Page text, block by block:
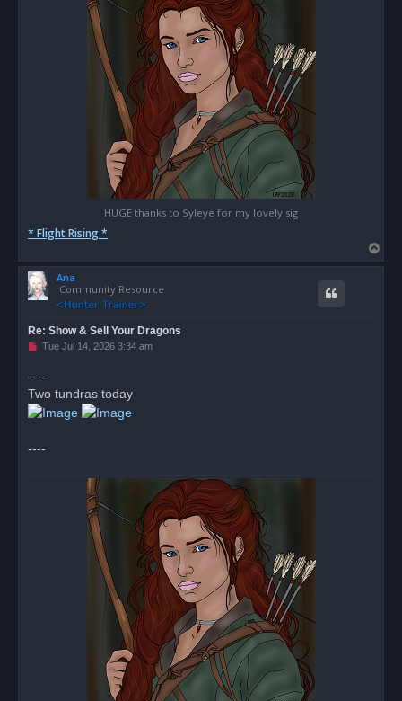
HUGE thanks to Syleye for my lovely sig
* Flight Rising *
o
Ana
Community Resource
Re: Show & Sell Your Dragons
U
e
a
d
p
t
Tue Jul 14, 2026 3:34 am
----
Two tundras today
----